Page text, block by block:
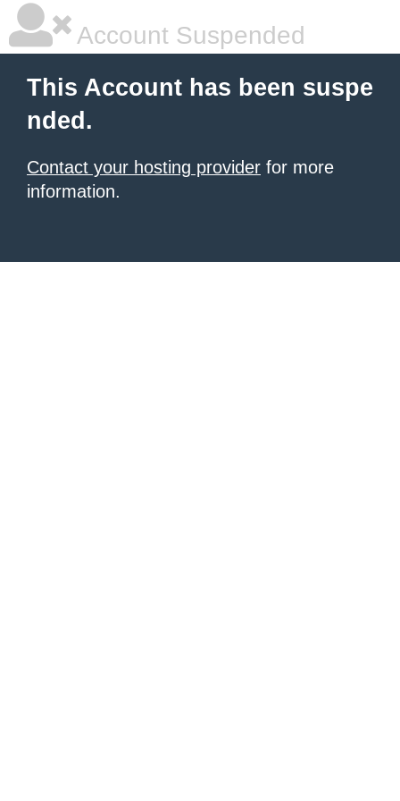
Account Suspended
This Account has been suspe
nded.
Contact your hosting provider for more
information.